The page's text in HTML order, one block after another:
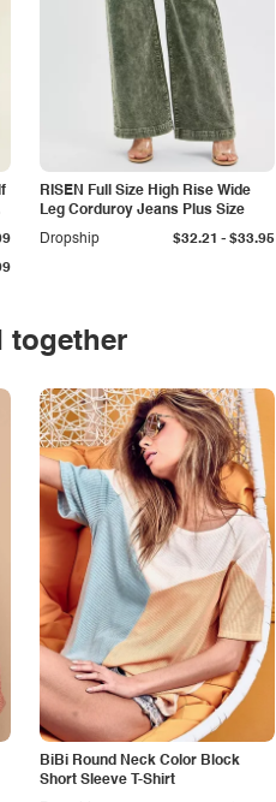
RISEN Full Size High Rise Wide
Leg Corduroy Jeans Plus Size
Dropship
$32.21 - $33.95
together
BiBi Round Neck Color Block
Short Sleeve T-Shirt